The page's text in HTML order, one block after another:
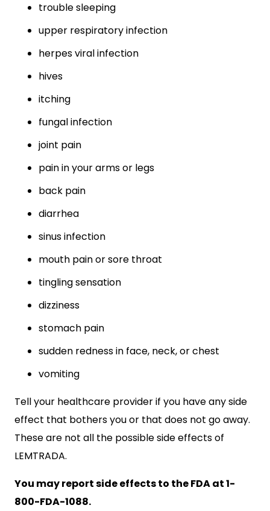
trouble sleeping
upper respiratory infection
herpes viral infection
hives
itching
fungal infection
joint pain
pain in your arms or legs
back pain
diarrhea
sinus infection
mouth pain or sore throat
tingling sensation
dizziness
stomach pain
sudden redness in face, neck, or chest
vomiting
Tell your healthcare provider if you have any side
effect that bothers you or that does not go away.
These are not all the possible side effects of
LEMTRADA.
You may report side effects to the FDA at 1-
800-FDA-1088.